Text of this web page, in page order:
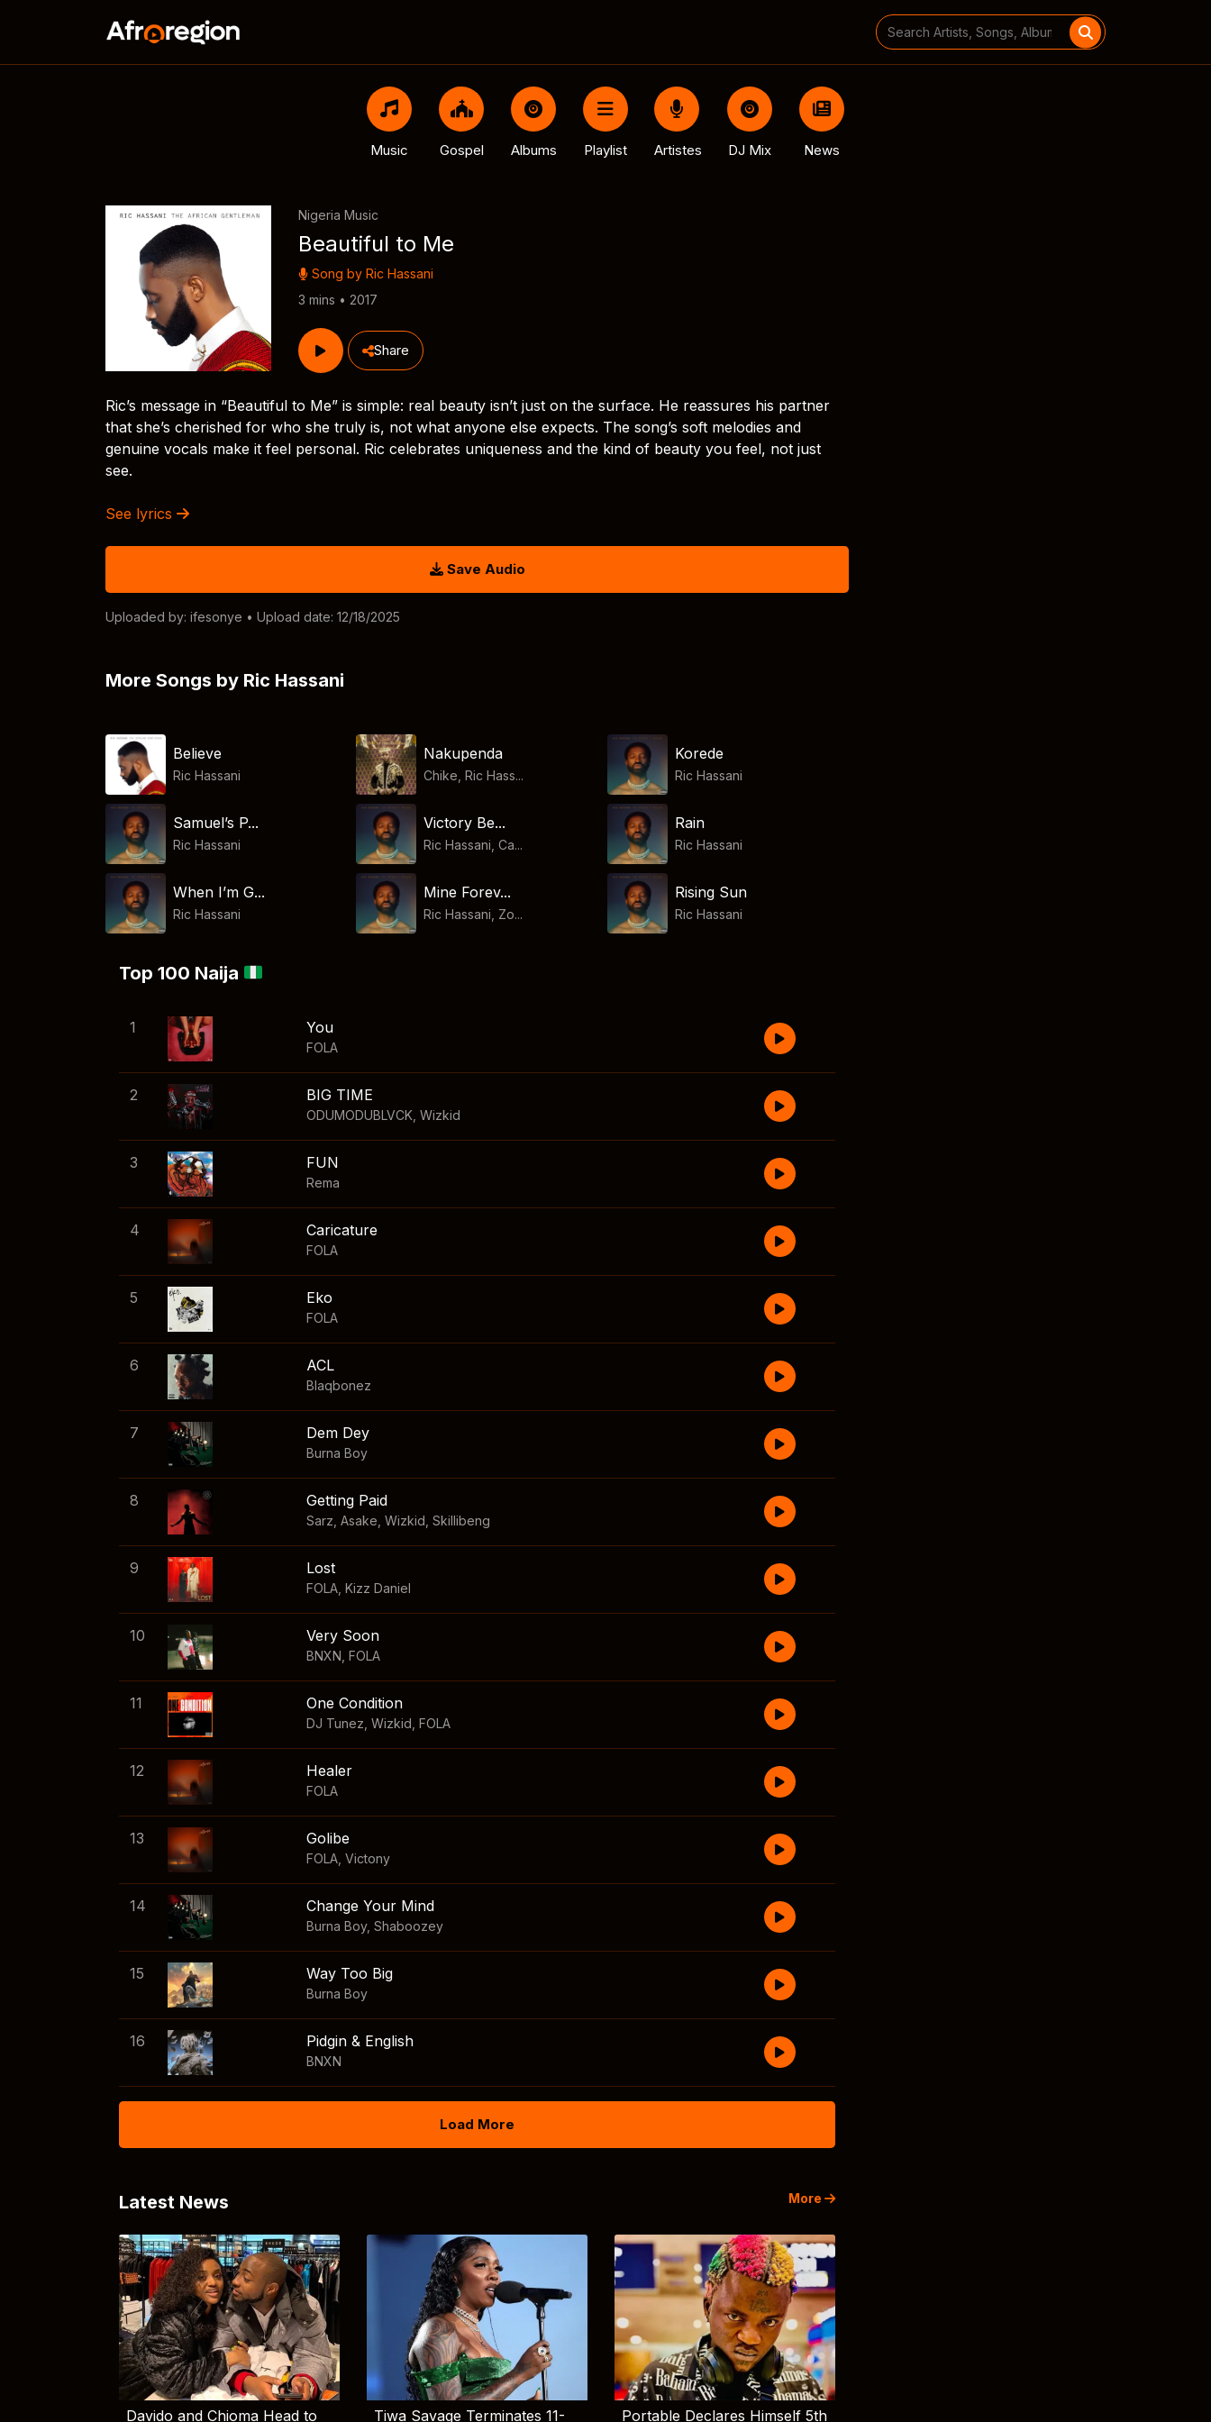
Search
for:
Music Gospel Albums Playlist Artistes DJ Mix News
Nigeria Music
Beautiful to Me
Song by Ric Hassani
3 mins • 2017
Share
Ric’s message in “Beautiful to Me” is simple: real beauty isn’t just on the surface. He reassures his partner
that she’s cherished for who she truly is, not what anyone else expects. The song’s soft melodies and
genuine vocals make it feel personal. Ric celebrates uniqueness and the kind of beauty you feel, not just
see.
See lyrics
Save Audio
Uploaded by: ifesonye • Upload date: 12/18/2025
More Songs by Ric Hassani
Believe
Ric Hassani
Nakupenda
Chike, Ric Hass...
Korede
Ric Hassani
Samuel’s P...
Ric Hassani
Victory Be...
Ric Hassani, Ca...
Rain
Ric Hassani
When I’m G...
Ric Hassani
Mine Forev...
Ric Hassani, Zo...
Rising Sun
Ric Hassani
Top 100 Naija
1 You
FOLA
2 BIG TIME
ODUMODUBLVCK Wizkid
3 FUN
Rema
4 Caricature
FOLA
5 Eko
FOLA
6 ACL
Blaqbonez
7 Dem Dey
Burna Boy
8 Getting Paid
Sarz Asake Wizkid Skillibeng
9 Lost
FOLA Kizz Daniel
10 Very Soon
BNXN FOLA
11 One Condition
DJ Tunez Wizkid FOLA
12 Healer
FOLA
13 Golibe
FOLA Victony
14 Change Your Mind
Burna Boy, Shaboozey
15 Way Too Big
Burna Boy
16 Pidgin & English
BNXN
Load More
Latest News More
Davido and Chioma Head to Tiwa Savage Terminates 11- Portable Declares Himself 5th